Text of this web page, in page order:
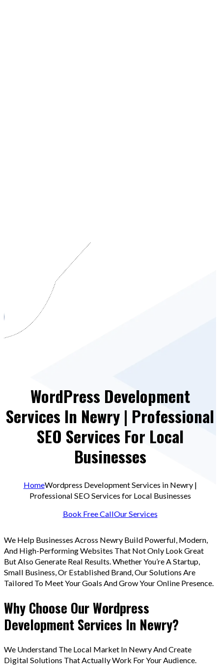
WordPress Development
Services In Newry | Professional
SEO Services For Local
Businesses
HomeWordpress Development Services in Newry |
Professional SEO Services for Local Businesses
Book Free CallOur Services
We Help Businesses Across Newry Build Powerful, Modern,
And High-Performing Websites That Not Only Look Great
But Also Generate Real Results. Whether You’re A Startup,
Small Business, Or Established Brand, Our Solutions Are
Tailored To Meet Your Goals And Grow Your Online Presence.
Why Choose Our Wordpress
Development Services In Newry?
We Understand The Local Market In Newry And Create
Digital Solutions That Actually Work For Your Audience.